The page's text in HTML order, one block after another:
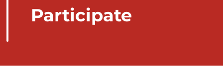
Participate